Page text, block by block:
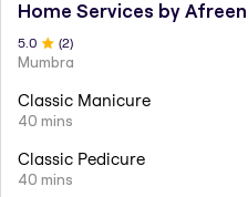
Home Services by Afreen
5.0 (2)
Mumbra
Classic Manicure
40 mins
Classic Pedicure
40 mins